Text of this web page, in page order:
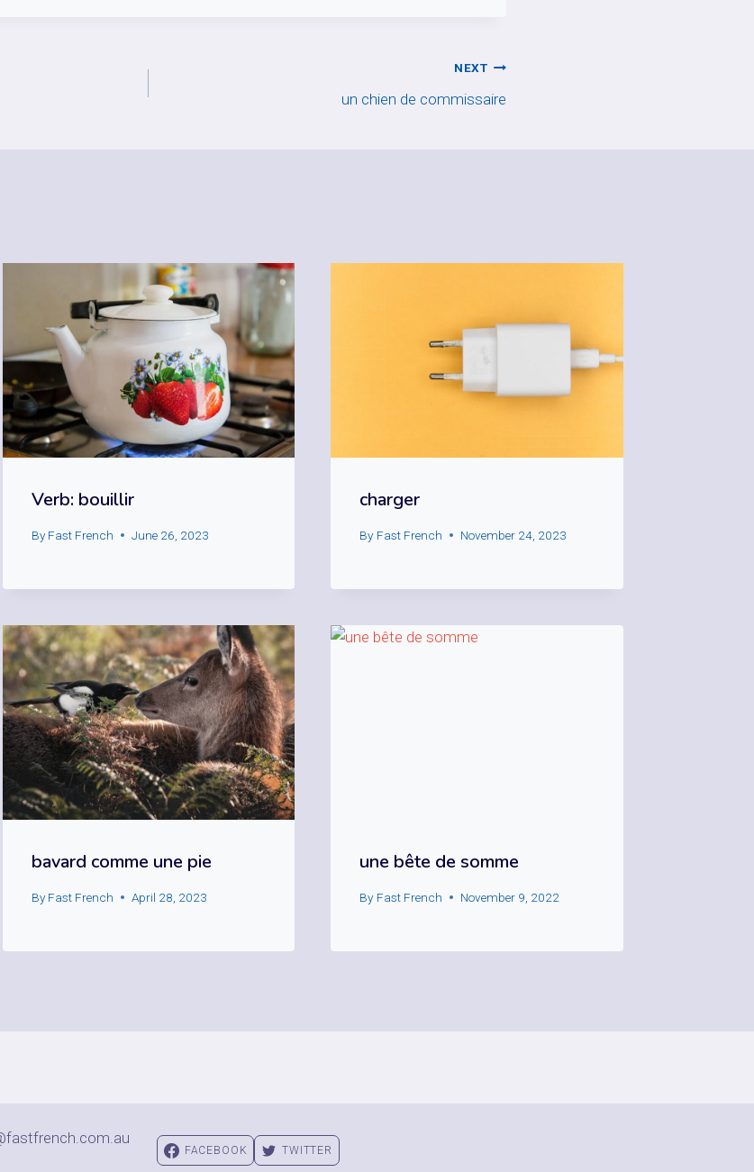
NEXT
un chien de commissaire
Verb: bouillir
By Fast French June 26, 2023
charger
By Fast French November 24, 2023
bavard comme une pie
By Fast French April 28, 2023
une bête de somme
By Fast French November 9, 2022
FACEBOOK TWITTER